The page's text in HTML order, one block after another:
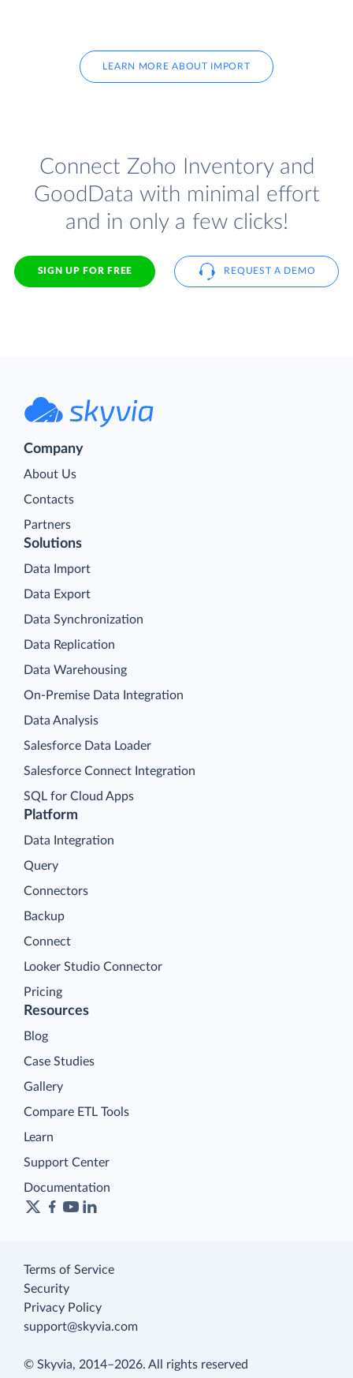
LEARN MORE ABOUT IMPORT
Connect Zoho Inventory and
GoodData with minimal effort
and in only a few clicks!
SIGN UP FOR FREE REQUEST A DEMO
Company
About Us
Contacts
Partners
Platform
Data Integration
Query
Connectors
Backup
Connect
Looker Studio Connector
Pricing
Solutions
Data Import
Data Export
Data Synchronization
Data Replication
Data Warehousing
On-Premise Data Integration
Data Analysis
Salesforce Data Loader
Salesforce Connect Integration
SQL for Cloud Apps
Resources
Blog
Case Studies
Gallery
Compare ETL Tools
Learn
Support Center
Documentation
Terms of Service
Security
Privacy Policy
support@skyvia.com
© Skyvia, 2014–2026. All rights reserved